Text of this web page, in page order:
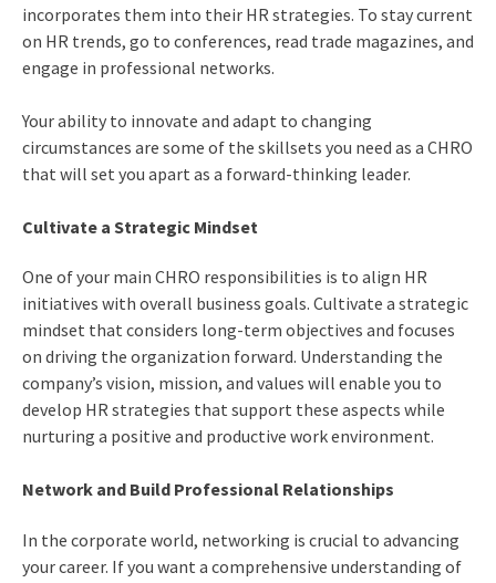
incorporates them into their HR strategies. To stay current
on HR trends, go to conferences, read trade magazines, and
engage in professional networks.
Your ability to innovate and adapt to changing
circumstances are some of the skillsets you need as a CHRO
that will set you apart as a forward-thinking leader.
Cultivate a Strategic Mindset
One of your main CHRO responsibilities is to align HR
initiatives with overall business goals. Cultivate a strategic
mindset that considers long-term objectives and focuses
on driving the organization forward. Understanding the
company’s vision, mission, and values will enable you to
develop HR strategies that support these aspects while
nurturing a positive and productive work environment.
Network and Build Professional Relationships
In the corporate world, networking is crucial to advancing
your career. If you want a comprehensive understanding of